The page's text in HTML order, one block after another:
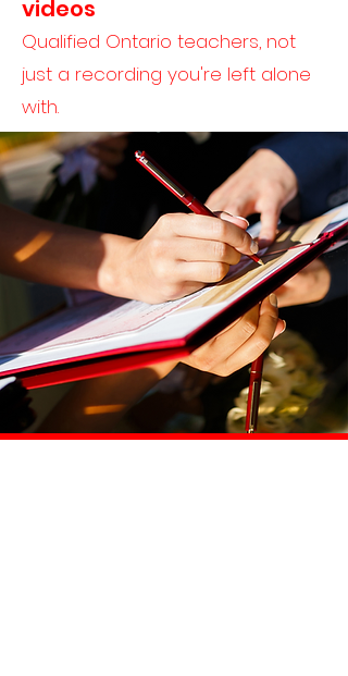
videos
Qualified Ontario teachers, not
just a recording you're left alone
with.